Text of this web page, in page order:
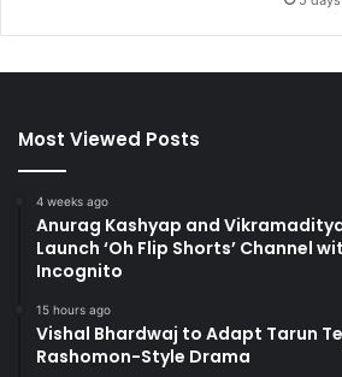
Most Viewed Posts
4 weeks ago
Anurag Kashyap and
Launch ‘Oh Flip Shorts’ Channel
Incognito
15 hours ago
Vishal Bhardwaj to Adapt Tarun
Rashomon-Style Drama